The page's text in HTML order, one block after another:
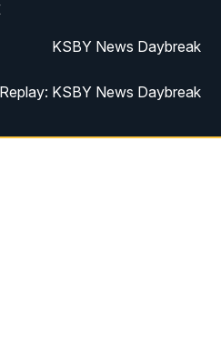
KSBY News Daybreak
Replay: KSBY News Daybreak
KSBY News at 10